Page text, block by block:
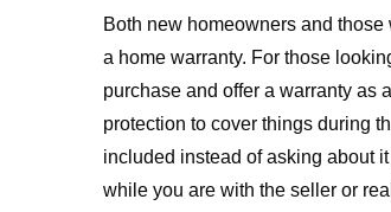
Both new homeowners and
a home warranty. For those
purchase and offer a warranty as
protection to cover things during
included instead of asking about
while you are with the seller or